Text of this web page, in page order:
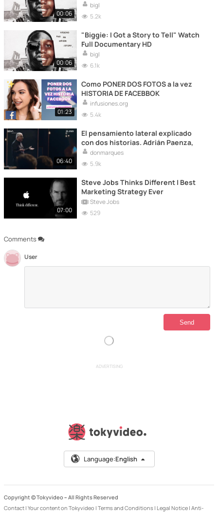
Comments
User
00:06
bigl
5.2k
00:06
"Biggie: I Got a Story to Tell" Watch
Full Documentary HD
bigl
6.1k
01:23
Como PONER DOS FOTOS a la vez
HISTORIA DE FACEBBOK
infusiones.org
5.4k
06:40
El pensamiento lateral explicado
con dos historias. Adrián Paenza,
donmarques
5.9k
07:00
Steve Jobs Thinks Different | Best
Marketing Strategy Ever
Steve Jobs
529
ADVERTISING
Language:English
Copyright © Tokyvideo – All Rights Reserved
Contact | Your content on Tokyvideo | Terms and Conditions | Legal Notice | Anti-